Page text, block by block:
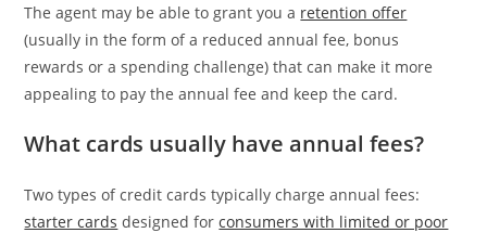
The agent may be able to grant you a retention offer
(usually in the form of a reduced annual fee, bonus
rewards or a spending challenge) that can make it more
appealing to pay the annual fee and keep the card.
What cards usually have annual fees?
Two types of credit cards typically charge annual fees:
starter cards designed forconsumers with limited or poor